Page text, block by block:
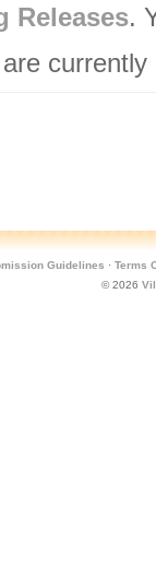
Releases.
currently
Guidelines · Terms
© 2026